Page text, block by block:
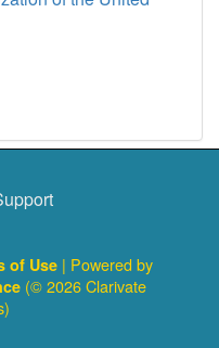
of Use | Powered by
(© 2026 Clarivate